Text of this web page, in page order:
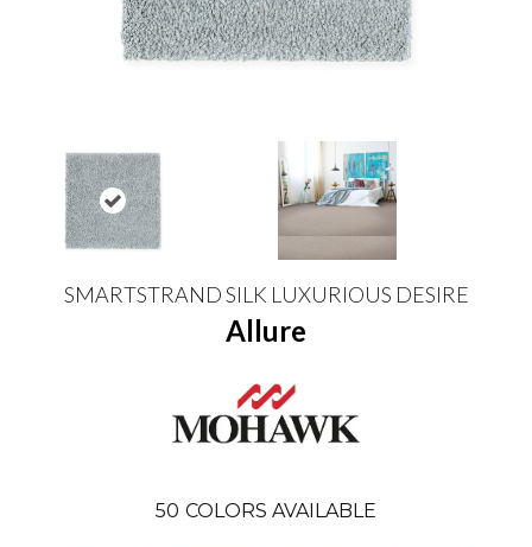
SMARTSTRAND SILK LUXURIOUS DESIRE
Allure
50 COLORS AVAILABLE